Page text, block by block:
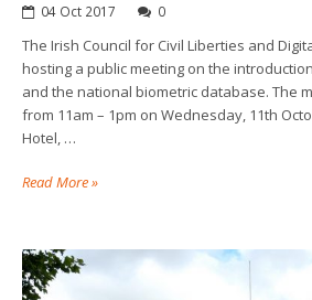
04 Oct 2017 0
The Irish Council for Civil Liberties and
hosting a public meeting on the
and the national biometric database. The
from 11am – 1pm on Wednesday, 11th
Hotel, …
Read More »